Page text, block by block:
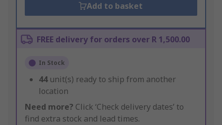
Add to basket
FREE delivery for orders over R 1,500.00
In Stock
44 unit(s) ready to ship from another
location
Need more? Click ‘Check delivery dates’ to
find extra stock and lead times.